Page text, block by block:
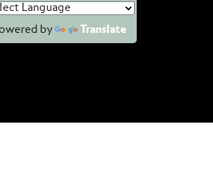
by Translate